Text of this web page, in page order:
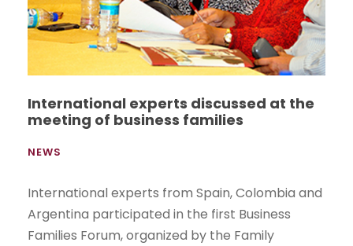
International experts discussed at the
meeting of business families
NEWS
International experts from Spain, Colombia and
Argentina participated in the first Business
Families Forum, organized by the Family